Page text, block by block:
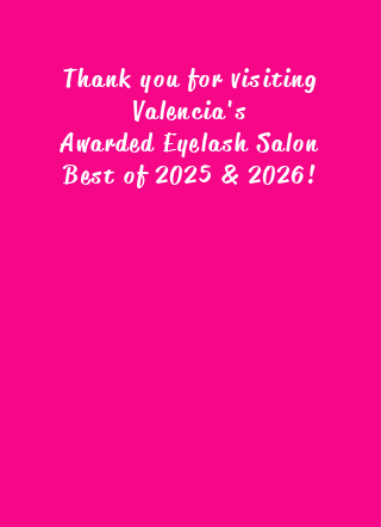
Thank you for visiting
Valencia's
Awarded Eyelash Salon
Best of 2025 & 2026!